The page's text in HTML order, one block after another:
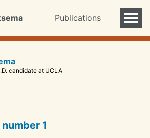
Publications
candidate at UCLA
1